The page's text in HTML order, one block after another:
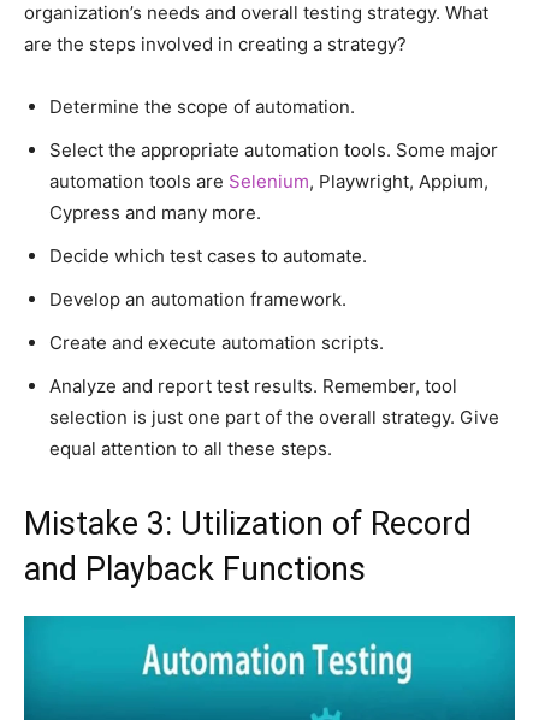
organization’s needs and overall testing strategy. What
are the steps involved in creating a strategy?
Determine the scope of automation.
Select the appropriate automation tools. Some major
automation tools are Selenium, Playwright, Appium,
Cypress and many more.
Decide which test cases to automate.
Develop an automation framework.
Create and execute automation scripts.
Analyze and report test results. Remember, tool
selection is just one part of the overall strategy. Give
equal attention to all these steps.
Mistake 3: Utilization of Record
and Playback Functions